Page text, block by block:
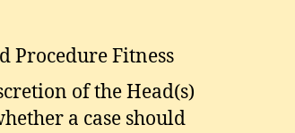
Procedure Fitness
of the Head(s)
a case should